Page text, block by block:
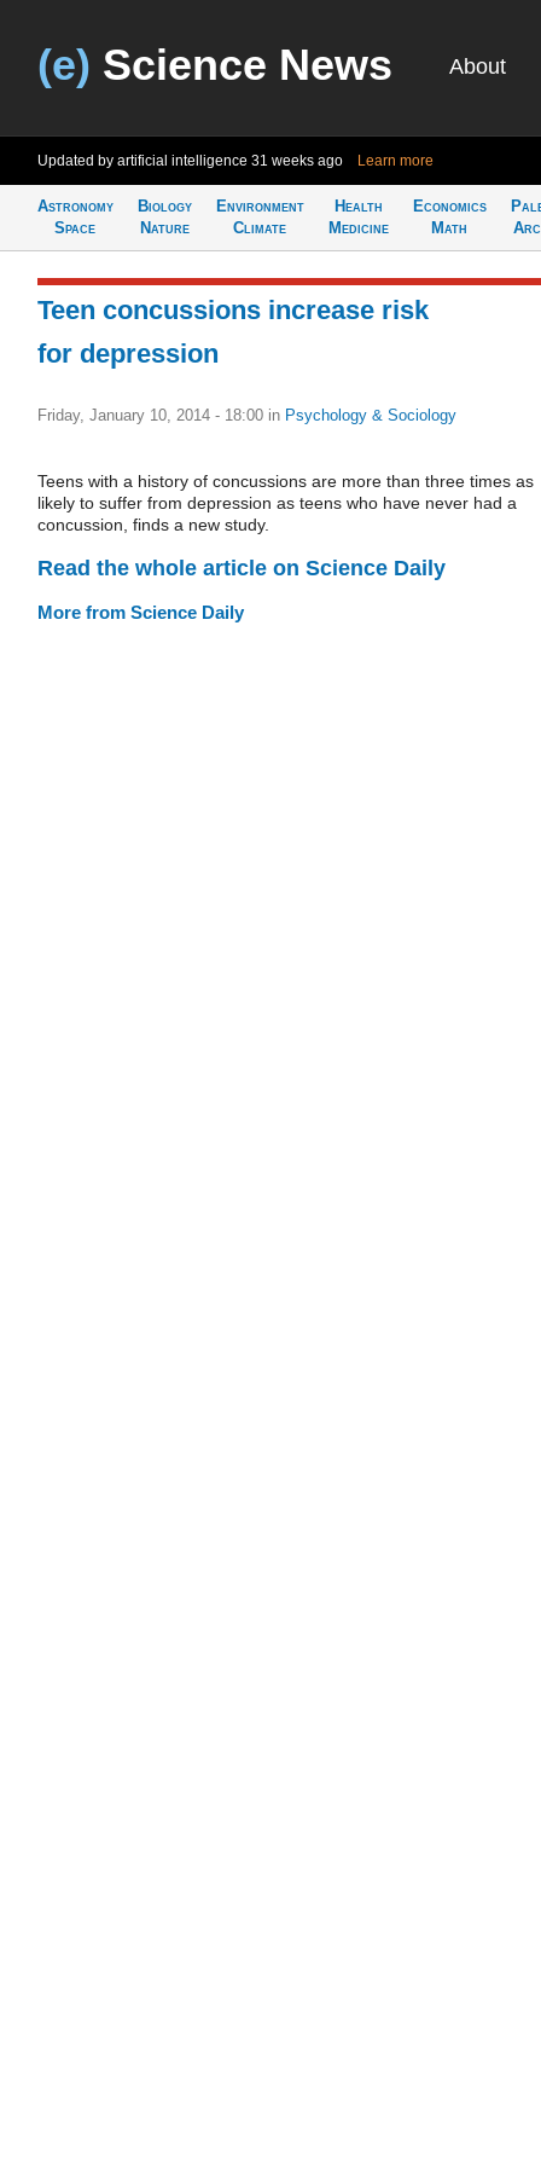
(e) Science News About
Updated by artificial intelligence 31 weeks ago Learn more
Astronomy
Space
Biology
Nature
Environment
Climate
Health
Medicine
Economics
Math
Teen concussions increase risk
for depression
Friday, January 10, 2014 - 18:00 in Psychology & Sociology
Teens with a history of concussions are more than three times as
likely to suffer from depression as teens who have never had a
concussion, finds a new study.
Read the whole article on Science Daily
More from Science Daily